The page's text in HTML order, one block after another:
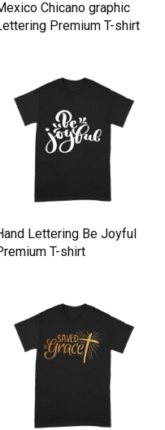
Chicano graphic
Premium T-shirt
Lettering Be Joyful
T-shirt